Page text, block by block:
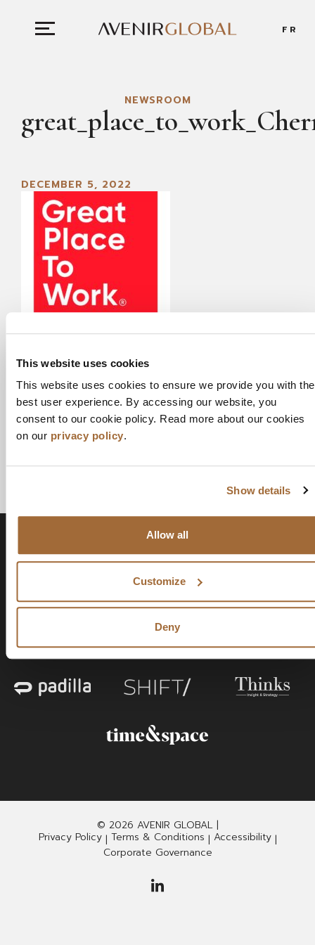
This website uses cookies
This website uses cookies to ensure we provide you with the
best user experience. By accessing our website, you
consent to our cookie policy. Read more about our cookies
on our privacy policy.
Show details
Allow all
Customize
Deny
FR
NEWSROOM
DECEMBER 5, 2022
© 2026 AVENIR GLOBAL |
Privacy Policy| Terms & Conditions | Accessibility|
Corporate Governance